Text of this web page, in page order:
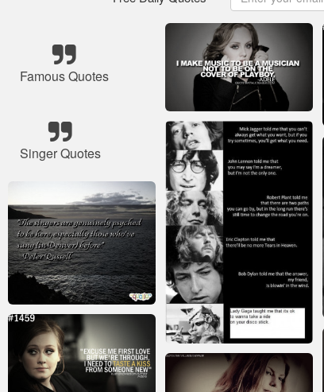
Famous Quotes
Singer Quotes